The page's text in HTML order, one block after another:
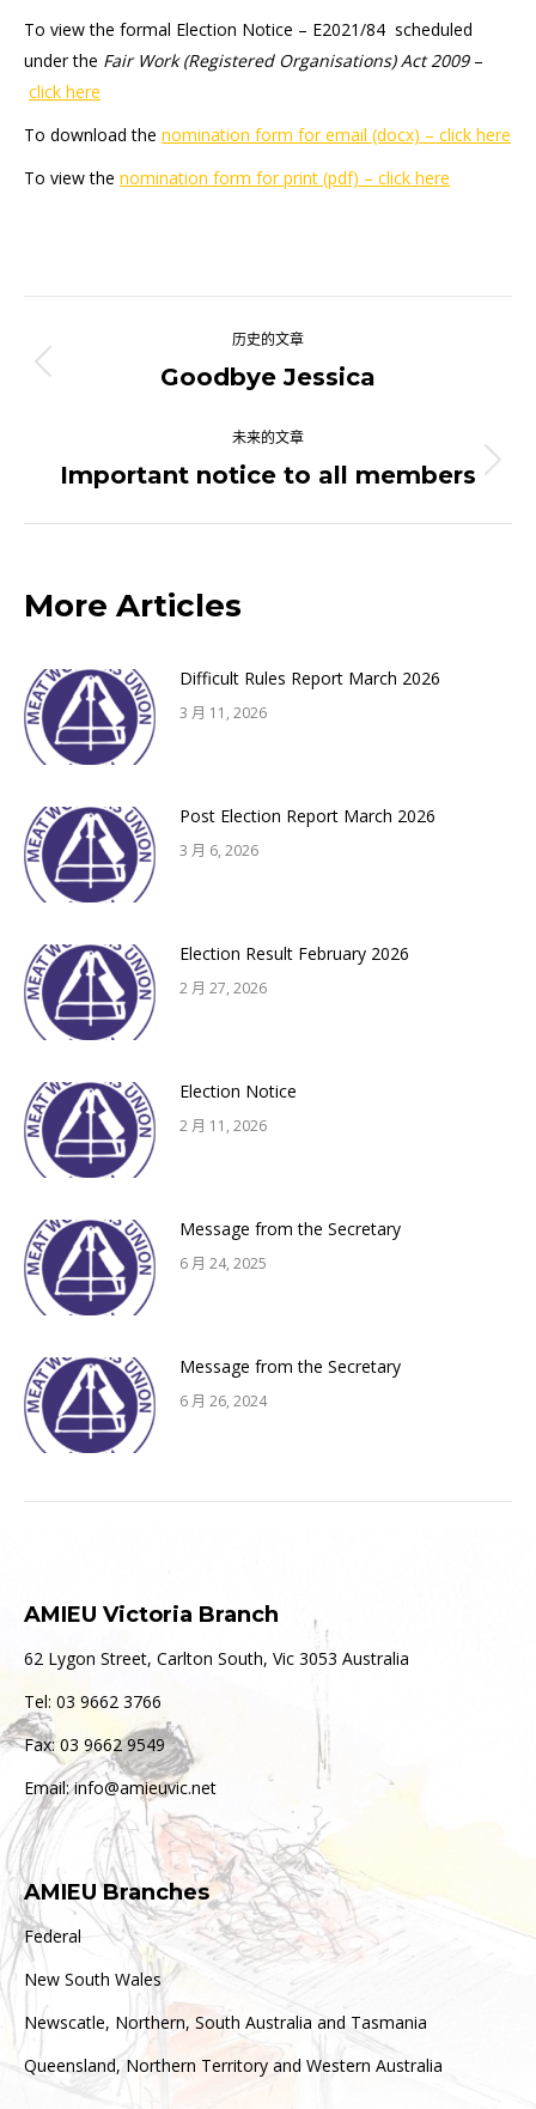
To view the formal Election Notice – E2021/84 scheduled
under the Fair Work (Registered Organisations) Act 2009–
click here
To download the nomination form for email (docx) – click here
To view the nomination form for print (pdf) – click here
章
历史的文章
历
的
文
Goodbye Jessica
未来的文章
未
Important notice to all members
More Articles
Difficult Rules Report March 2026
3 月 11, 2026
Post Election Report March 2026
3 月 6, 2026
Election Result February 2026
2 月 27, 2026
Election Notice
2 月 11, 2026
Message from the Secretary
6 月 24, 2025
Message from the Secretary
6 月 26, 2024
AMIEU Victoria Branch
62 Lygon Street, Carlton South, Vic 3053 Australia
Tel: 03 9662 3766
Fax: 03 9662 9549
Email: info@amieuvic.net
AMIEU Branches
Federal
New South Wales
Newscatle, Northern, South Australia and Tasmania
Queensland, Northern Territory and Western Australia